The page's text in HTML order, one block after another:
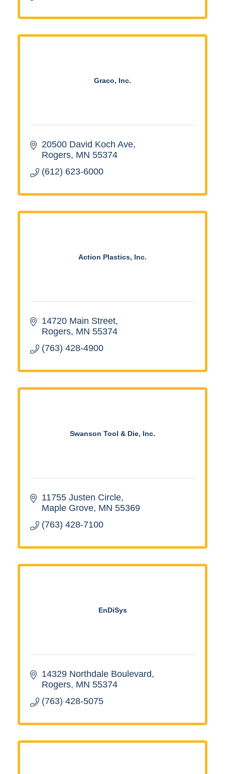
Graco, Inc.
20500 David Koch Ave
Rogers MN 55374
(612) 623-6000
Action Plastics, Inc.
14720 Main Street
Rogers MN 55374
(763) 428-4900
Swanson Tool & Die, Inc.
11755 Justen Circle
Maple Grove MN 55369
(763) 428-7100
EnDiSys
14329 Northdale Boulevard
Rogers MN 55374
(763) 428-5075